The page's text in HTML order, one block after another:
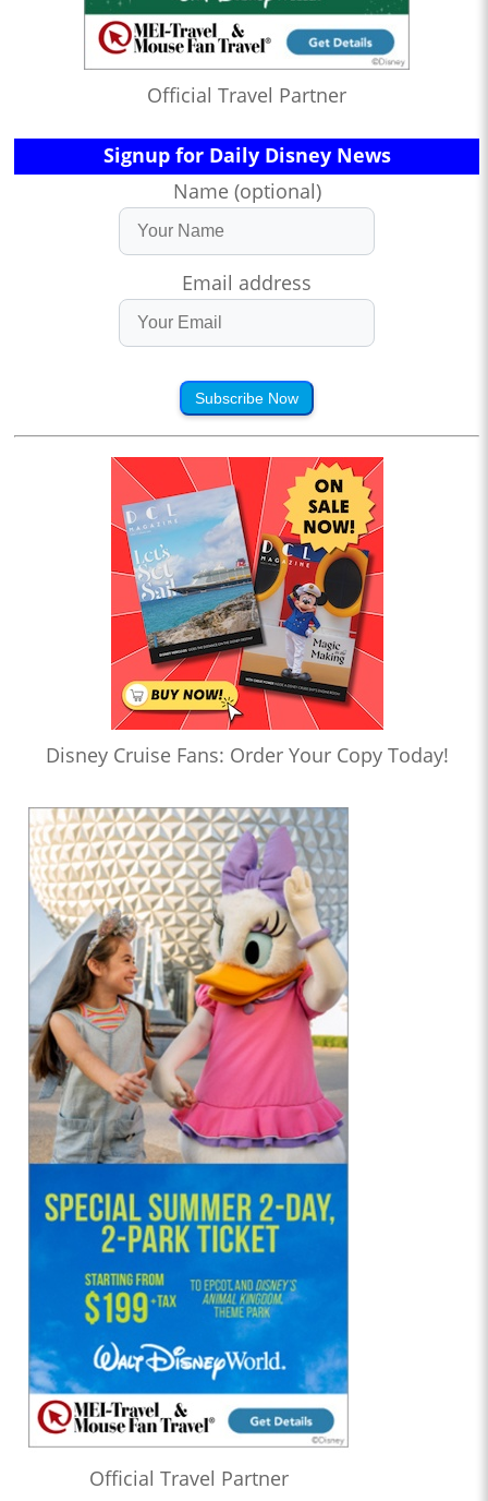
Official Travel Partner
Signup for Daily Disney News
Name (optional)
Email address
Subscribe Now
Disney Cruise Fans: Order Your Copy Today!
Official Travel Partner